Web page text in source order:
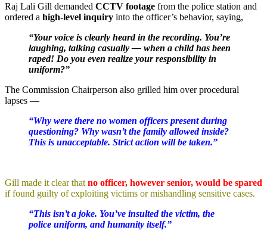
Raj Lali Gill demanded CCTV footage from the police station and
ordered a high-level inquiry into the officer’s behavior, saying,
“Your voice is clearly heard in the recording. You’re
laughing, talking casually — when a child has been
raped! Do you even realize your responsibility in
uniform?”
The Commission Chairperson also grilled him over procedural
lapses —
“Why were there no women officers present during
questioning? Why wasn’t the family allowed inside?
This is unacceptable. Strict action will be taken.”
Gill made it clear that no officer, however senior, would be spared
if found guilty of exploiting victims or mishandling sensitive cases.
“This isn’t a joke. You’ve insulted the victim, the
police uniform, and humanity itself.”